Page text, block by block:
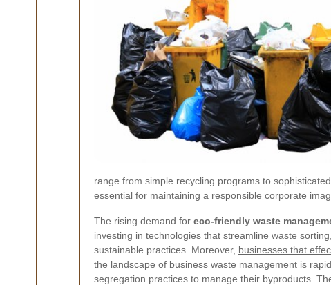
range from simple recycling programs to
essential for maintaining a responsible corporate
The rising demand for eco-friendly waste
investing in technologies that streamline waste
sustainable practices. Moreover, businesses that
the landscape of business waste management is
segregation practices to manage their byproducts.